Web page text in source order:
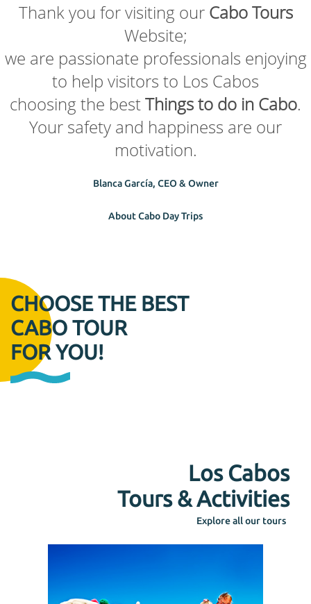
Thank you for visiting our Cabo Tours
Website;
we are passionate professionals enjoying
to help visitors to Los Cabos
choosing the bestThings to do in Cabo.
Your safety and happiness are our
motivation.
Blanca García, CEO & Owner
About Cabo Day Trips
CHOOSE THE BEST
CABO TOUR
FOR YOU!
Los Cabos
Tours & Activities
Explore all our tours